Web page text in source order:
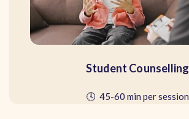
Student Counselling
🕓 45-60 min per session